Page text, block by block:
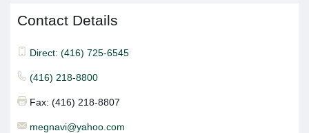
Contact Details
Direct: (416) 725-6545
(416) 218-8800
Fax: (416) 218-8807
megnavi@yahoo.com